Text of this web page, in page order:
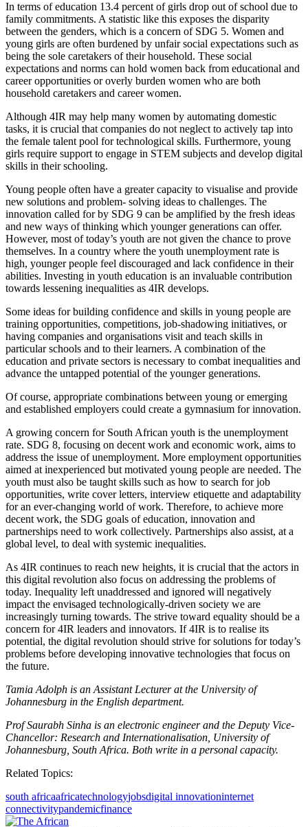
In terms of education 13.4 percent of girls drop out of school due to
family commitments. A statistic like this exposes the disparity
between the genders, which is a concern of SDG 5. Women and
young girls are often burdened by unfair social expectations such as
being the sole caretakers of their household. These social
expectations and norms can hold women back from educational and
career opportunities or overly burden women who are both
household caretakers and career women.
Although 4IR may help many women by automating domestic
tasks, it is crucial that companies do not neglect to actively tap into
the female talent pool for technological skills. Furthermore, young
girls require support to engage in STEM subjects and develop digital
skills in their schooling.
Young people often have a greater capacity to visualise and provide
new solutions and problem- solving ideas to challenges. The
innovation called for by SDG 9 can be amplified by the fresh ideas
and new ways of thinking which younger generations can offer.
However, most of today’s youth are not given the chance to prove
themselves. In a country where the youth unemployment rate is
high, younger people feel discouraged and lack confidence in their
abilities. Investing in youth education is an invaluable contribution
towards lessening inequalities as 4IR develops.
Some ideas for building confidence and skills in young people are
training opportunities, competitions, job-shadowing initiatives, or
having companies and organisations visit and teach skills in
particular schools and to their learners. A combination of the
education and private sectors is necessary to combat inequalities and
advance the untapped potential of the younger generations.
Of course, appropriate combinations between young or emerging
and established employers could create a gymnasium for innovation.
A growing concern for South African youth is the unemployment
rate. SDG 8, focusing on decent work and economic work, aims to
address the issue of unemployment. More employment opportunities
aimed at inexperienced but motivated young people are needed. The
youth must also be taught skills such as how to search for job
opportunities, write cover letters, interview etiquette and adaptability
for an ever-changing world of work. Therefore, to achieve more
decent work, the SDG goals of education, innovation and
partnerships need to work collectively. Partnerships also assist, at a
global level, to deal with systemic inequalities.
As 4IR continues to reach new heights, it is crucial that the actors in
this digital revolution also focus on addressing the problems of
today. Inequality left unaddressed and ignored will negatively
impact the envisaged technologically-driven society we are
increasingly turning towards. The strive toward equality should be a
concern for 4IR leaders and innovators. If 4IR is to realise its
potential, the digital revolution should strive for solutions for today’s
problems before developing innovative technologies that focus on
the future.
Tamia Adolph is an Assistant Lecturer at the University of
Johannesburg in the English department.
Prof Saurabh Sinha is an electronic engineer and the Deputy Vice-
Chancellor: Research and Internationalisation, University of
Johannesburg, South Africa. Both write in a personal capacity.
Related Topics:
south africaafricatechnologyjobsdigital innovationinternet
connectivitypandemicfinance